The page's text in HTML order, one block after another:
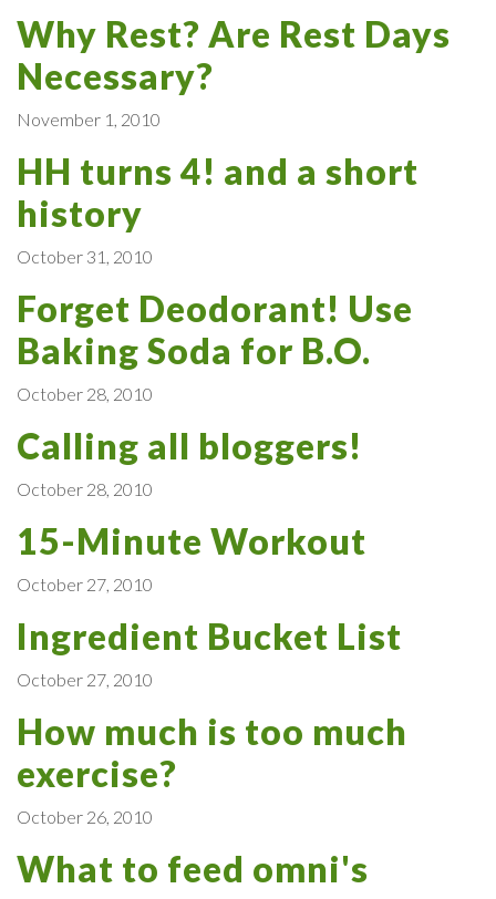
Why Rest? Are Rest Days
Necessary?
November 1, 2010
HH turns 4! and a short
history
October 31, 2010
Forget Deodorant! Use
Baking Soda for B.O.
October 28, 2010
Calling all bloggers!
October 28, 2010
15-Minute Workout
October 27, 2010
Ingredient Bucket List
October 27, 2010
How much is too much
exercise?
October 26, 2010
What to feed omni's